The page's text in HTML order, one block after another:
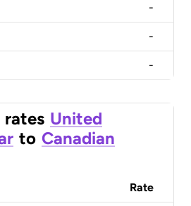
-
-
-
rates United
to Canadian
Rate